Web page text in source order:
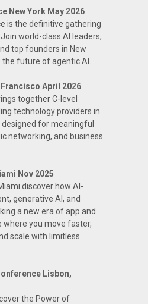
New York May 2026
is the definitive gathering
world-class AI leaders,
top founders in New
future of agentic AI.
April 2026
together C-level
technology providers in
for meaningful
networking, and business
Nov 2025
discover how AI-
generative AI, and
a new era of app and
you move faster,
scale with limitless
Lisbon,
the Power of